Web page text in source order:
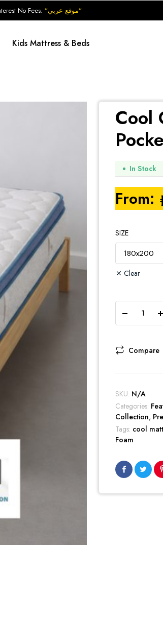
No Fees. "موقع عربي"
Kids Mattress & Beds
Cool
In Stock
From:
SIZE
Clear
Breeze
Spring
quantity
Compare
SKU: N/A
Categories:
Collection,
Tags: cool
Foam